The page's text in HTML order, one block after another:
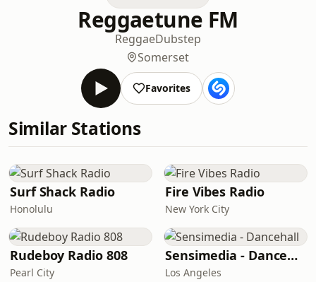
Reggaetune FM
ReggaeDubstep
Somerset
Favorites
Similar Stations
Surf Shack Radio
Honolulu
Fire Vibes Radio
New York City
Rudeboy Radio 808
Pearl City
Sensimedia - Dancehall
Los Angeles